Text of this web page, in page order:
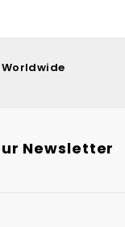
Worldwide
Newsletter